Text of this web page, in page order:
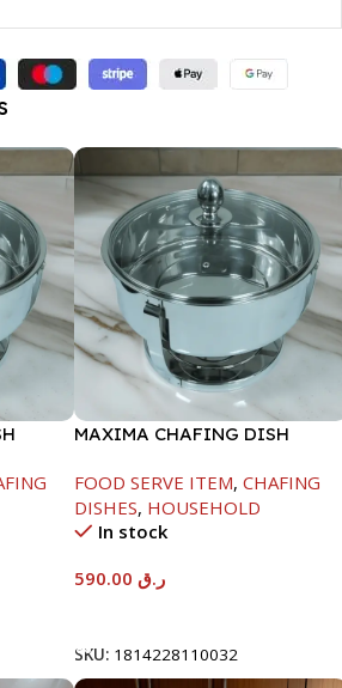
MAXIMA CHAFING DISH
FOOD SERVE ITEM, CHAFING
DISHES, HOUSEHOLD
In stock
ر.ق
SKU: 1814228110032